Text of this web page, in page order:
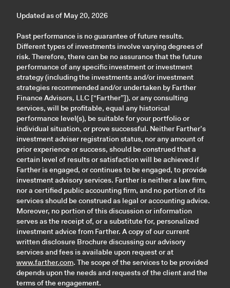
Updated as of May 20, 2026
Past performance is no guarantee of future results.
Different types of investments involve varying degrees of
risk. Therefore, there can be no assurance that the future
performance of any specific investment or investment
strategy (including the investments and/or investment
strategies recommended and/or undertaken by Farther
Finance Advisors, LLC [“Farther”]), or any consulting
services, will be profitable, equal any historical
performance level(s), be suitable for your portfolio or
individual situation, or prove successful. Neither Farther’s
investment adviser registration status, nor any amount of
prior experience or success, should be construed that a
certain level of results or satisfaction will be achieved if
Farther is engaged, or continues to be engaged, to provide
investment advisory services. Farther is neither a law firm,
nor a certified public accounting firm, and no portion of its
services should be construed as legal or accounting advice.
Moreover, no portion of this discussion or information
serves as the receipt of, or a substitute for, personalized
investment advice from Farther. A copy of our current
written disclosure Brochure discussing our advisory
services and fees is available upon request or at
www.farther.com. The scope of the services to be provided
depends upon the needs and requests of the client and the
terms of the engagement.